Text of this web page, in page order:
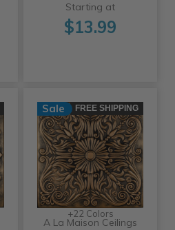
Starting at
$13.99
Sale FREE SHIPPING
+22 Colors
A La Maison Ceilings